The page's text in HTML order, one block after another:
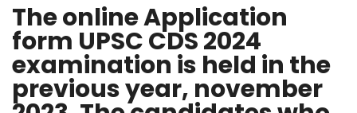
The online Application
form UPSC CDS 2024
examination is held in the
previous year, november